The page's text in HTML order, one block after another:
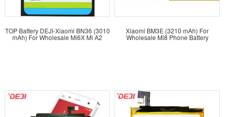
TOP Battery DEJI-Xiaomi BN36 (3010
mAh) For Wholesale Mi6X Mi A2
Xiaomi BM3E (3210 mAh) For
Wholesale Mi8 Phone Battery